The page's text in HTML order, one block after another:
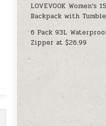
LOVEVOOK
Backpack with
6 Pack 93L
Zipper at $26.99